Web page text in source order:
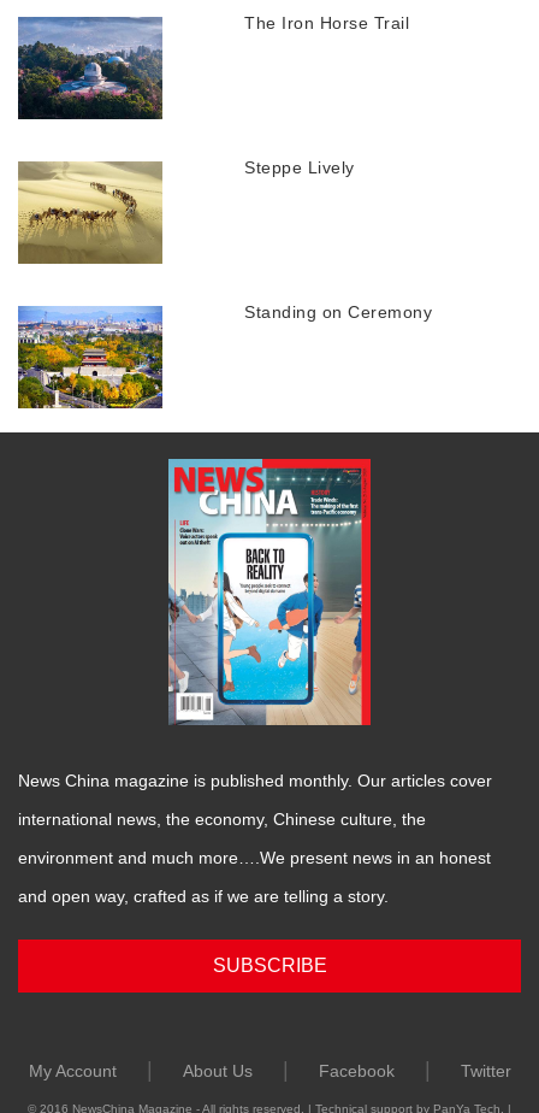
The Iron Horse Trail
Steppe Lively
Standing on Ceremony
News China magazine is published monthly. Our articles cover
international news, the economy, Chinese culture, the
environment and much more….We present news in an honest
and open way, crafted as if we are telling a story.
SUBSCRIBE
My Account About Us Facebook Twitter
© 2016 NewsChina Magazine - All rights reserved. | Technical support by PanYa Tech. |